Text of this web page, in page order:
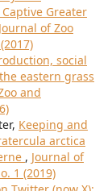
Greater
Journal of Zoo
social
eastern grass
and
Keeping and
arctica
, Journal of
1 (2019)